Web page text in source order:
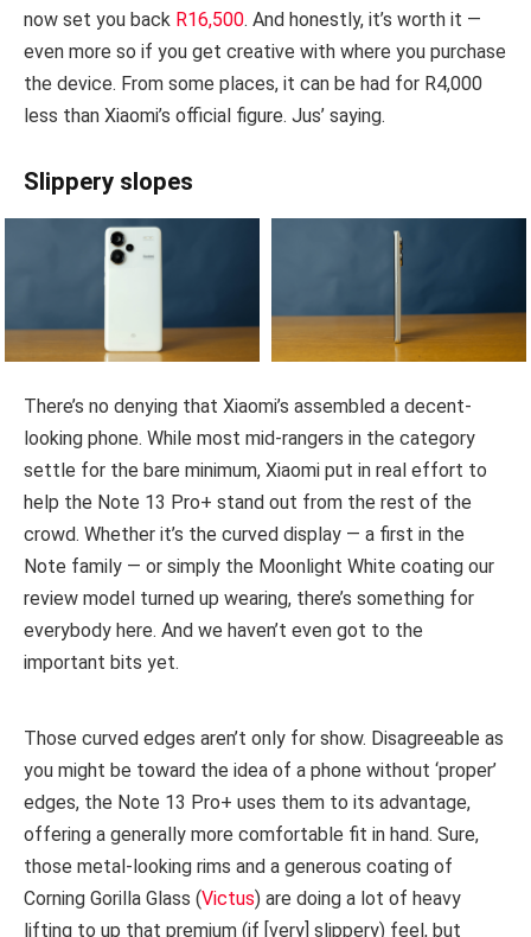
now set you back R16,500. And honestly, it’s worth it —
even more so if you get creative with where you purchase
the device. From some places, it can be had for R4,000
less than Xiaomi’s official figure. Jus’ saying.
Slippery slopes
There’s no denying that Xiaomi’s assembled a decent-
looking phone. While most mid-rangers in the category
settle for the bare minimum, Xiaomi put in real effort to
help the Note 13 Pro+ stand out from the rest of the
crowd. Whether it’s the curved display — a first in the
Note family — or simply the Moonlight White coating our
review model turned up wearing, there’s something for
everybody here. And we haven’t even got to the
important bits yet.
Those curved edges aren’t only for show. Disagreeable as
you might be toward the idea of a phone without ‘proper’
edges, the Note 13 Pro+ uses them to its advantage,
offering a generally more comfortable fit in hand. Sure,
those metal-looking rims and a generous coating of
Corning Gorilla Glass (Victus) are doing a lot of heavy
lifting to up that premium (if [very] slippery) feel, but